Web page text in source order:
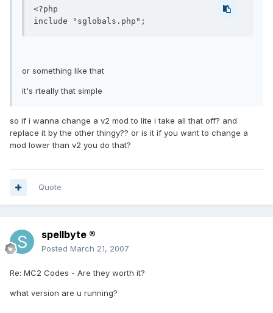
<?php
or something like that
it's rteally that simple
so if i wanna change a v2 mod to lite i take all that off? and
replace it by the other thingy?? or is it if you want to change a
mod lower than v2 you do that?
Quote
spellbyte ®
Posted March 21, 2007
Re: MC2 Codes - Are they worth it?
what version are u running?